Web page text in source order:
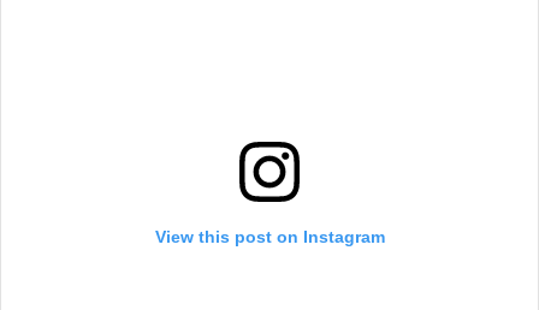
View this post on Instagram